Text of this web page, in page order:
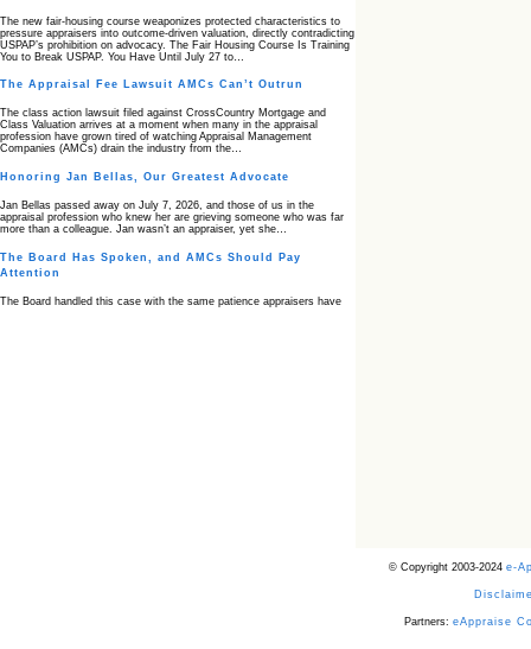
The new fair‑housing course weaponizes protected characteristics to
pressure appraisers into outcome‑driven valuation, directly contradicting
USPAP’s prohibition on advocacy. The Fair Housing Course Is Training
You to Break USPAP. You Have Until July 27 to…
The Appraisal Fee Lawsuit AMCs Can’t Outrun
The class action lawsuit filed against CrossCountry Mortgage and
Class Valuation arrives at a moment when many in the appraisal
profession have grown tired of watching Appraisal Management
Companies (AMCs) drain the industry from the…
Honoring Jan Bellas, Our Greatest Advocate
Jan Bellas passed away on July 7, 2026, and those of us in the
appraisal profession who knew her are grieving someone who was far
more than a colleague. Jan wasn’t an appraiser, yet she…
The Board Has Spoken, and AMCs Should Pay
Attention
The Board handled this case with the same patience appraisers have
© Copyright 2003-2024 e-
Partners: eAppraise